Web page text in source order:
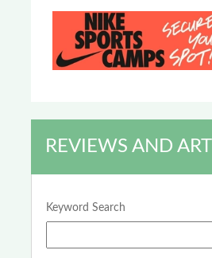
REVIEWS AND
Keyword Search